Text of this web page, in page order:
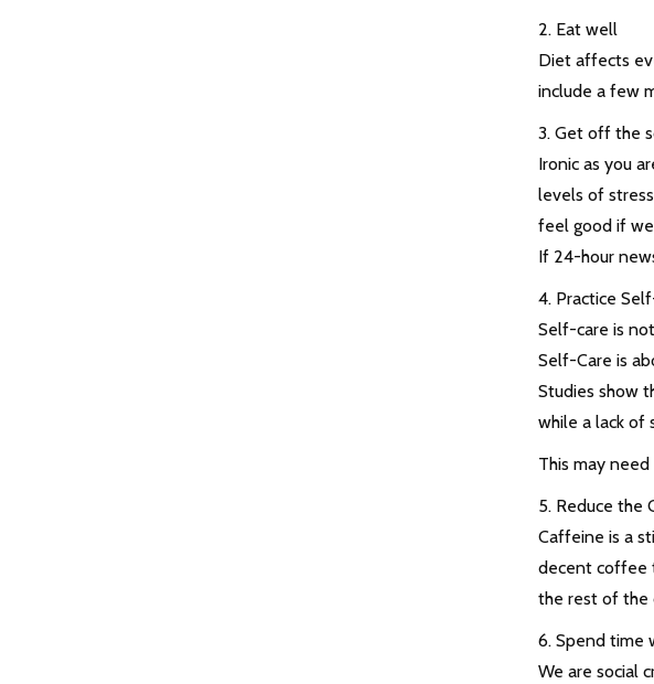
2. Eat well
Diet affects
include a few
3. Get off the
Ironic as you
levels of
feel good if
If 24-hour
4. Practice
Self-care is
Self-Care is
Studies show
while a lack of
This may
5. Reduce the
Caffeine is a
decent coffee
the rest of the
6. Spend time
We are social